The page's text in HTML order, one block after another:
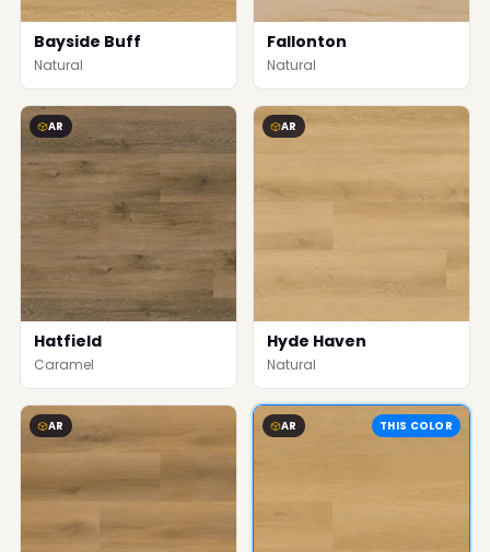
Bayside Buff
Natural
Fallonton
Natural
AR
Hatfield
Caramel
AR
Hyde Haven
Natural
AR AR THIS COLOR